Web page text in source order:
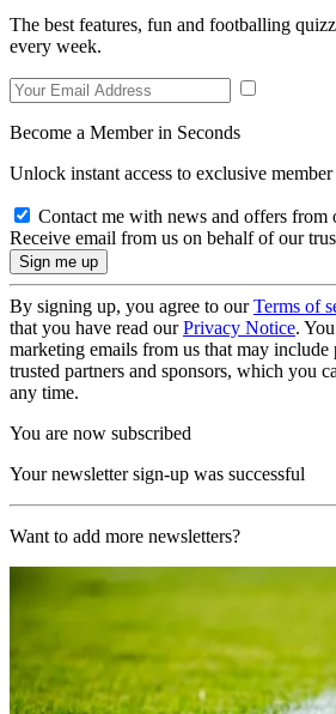
The best features, fun and footballing
every week.
Become a Member in Seconds
Unlock instant access to exclusive member
Contact me with news and offers from
Receive email from us on behalf of our
By signing up, you agree to ourTerms of
that you have read ourPrivacy Notice.
marketing emails from us that may
trusted partners and sponsors, which you
any time.
You are now subscribed
Your newsletter sign-up was successful
Want to add more newsletters?